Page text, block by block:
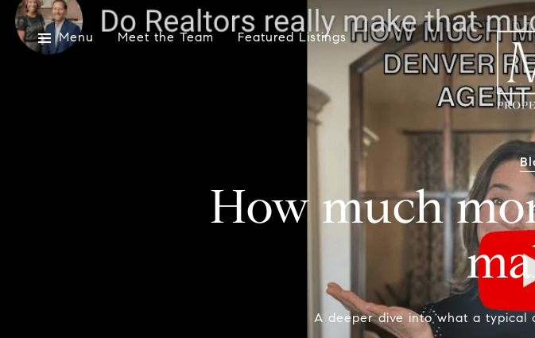
Menu Meet the Team Featured Listings
How much
A deeper dive into what a typical